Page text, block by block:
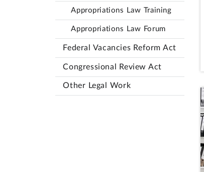
Appropriations Law Training
Appropriations Law Forum
Federal Vacancies Reform Act
Congressional Review Act
Other Legal Work